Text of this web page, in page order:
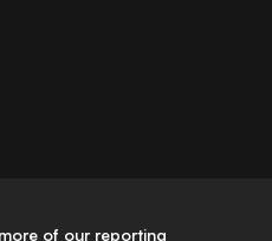
of our reporting